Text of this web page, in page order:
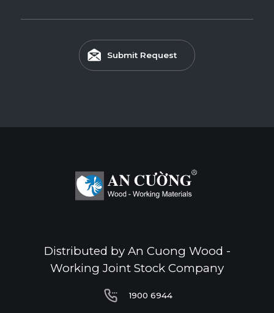
Submit Request
Distributed by An Cuong Wood -
Working Joint Stock Company
1900 6944